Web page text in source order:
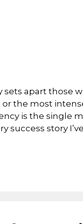
apart those
or the most
is the single
success story